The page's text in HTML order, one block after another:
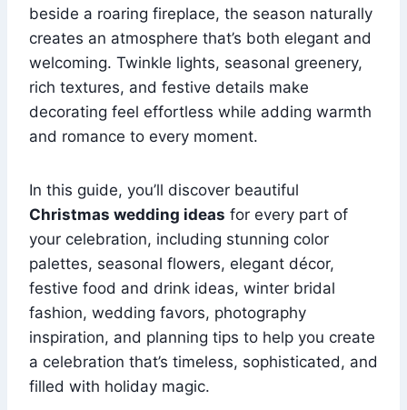
beside a roaring fireplace, the season naturally
creates an atmosphere that’s both elegant and
welcoming. Twinkle lights, seasonal greenery,
rich textures, and festive details make
decorating feel effortless while adding warmth
and romance to every moment.
In this guide, you’ll discover beautiful
Christmas wedding ideas for every part of
your celebration, including stunning color
palettes, seasonal flowers, elegant décor,
festive food and drink ideas, winter bridal
fashion, wedding favors, photography
inspiration, and planning tips to help you create
a celebration that’s timeless, sophisticated, and
filled with holiday magic.